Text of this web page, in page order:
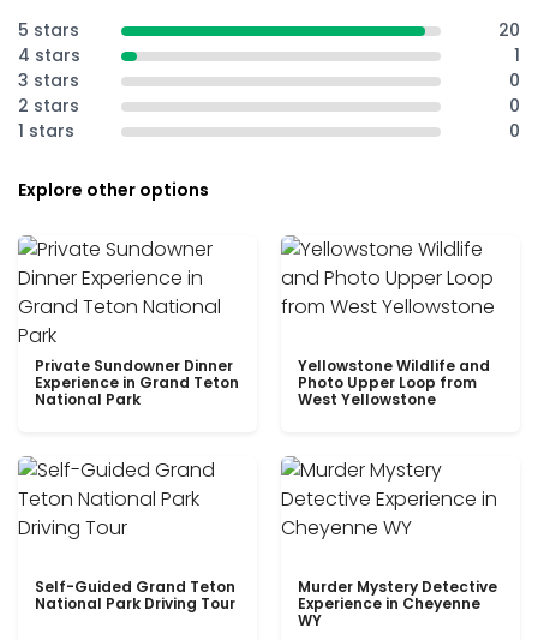
5 stars
20
4 stars
1
3 stars
0
2 stars
0
1 stars
0
Explore other options
Private Sundowner Dinner
Experience in Grand Teton
National Park
Yellowstone Wildlife and
Photo Upper Loop from
West Yellowstone
Self-Guided Grand Teton
National Park Driving Tour
Murder Mystery Detective
Experience in Cheyenne
WY